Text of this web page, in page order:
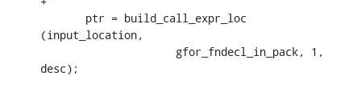
(input_location,
desc);